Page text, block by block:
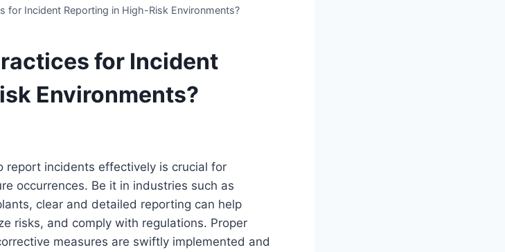
for Incident Reporting in High-Risk Environments?
for Incident
Environments?
report incidents effectively is crucial for
occurrences. Be it in industries such as
clear and detailed reporting can help
risks, and comply with regulations. Proper
measures are swiftly implemented and